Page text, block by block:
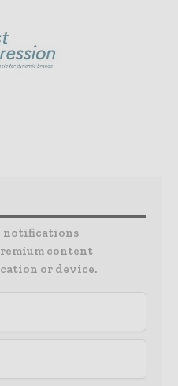
notifications
content
or device.